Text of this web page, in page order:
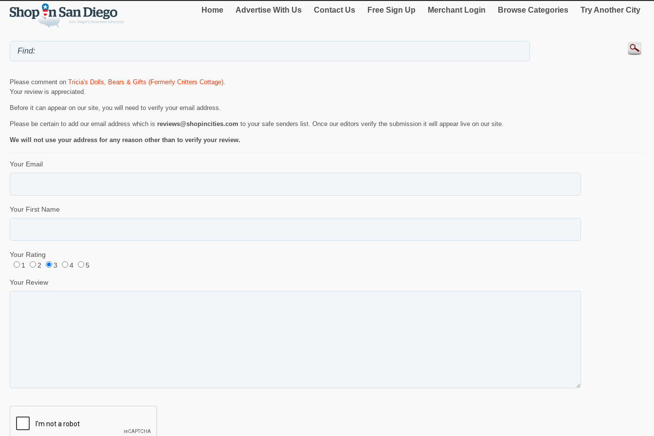
Home Advertise With Us Contact Us Free Sign Up Merchant Login Browse Categories Try Another City
Please comment on Tricia's Dolls, Bears & Gifts (Formerly Critters Cottage).
Your review is appreciated.
Before it can appear on our site, you will need to verify your email address.
Please be certain to add our email address which is reviews@shopincities.com to your safe senders list. Once our editors verify the submission it will appear live on our site.
We will not use your address for any reason other than to verify your review.
Your Email
Your First Name
Your Rating
1
2 3 4 5
Your Review